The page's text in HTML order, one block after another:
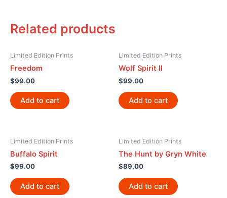
Related products
Limited Edition Prints
Freedom
$99.00
Add to cart
Limited Edition Prints
Wolf Spirit II
$99.00
Add to cart
Limited Edition Prints
Buffalo Spirit
$99.00
Add to cart
Limited Edition Prints
The Hunt by Gryn White
$89.00
Add to cart